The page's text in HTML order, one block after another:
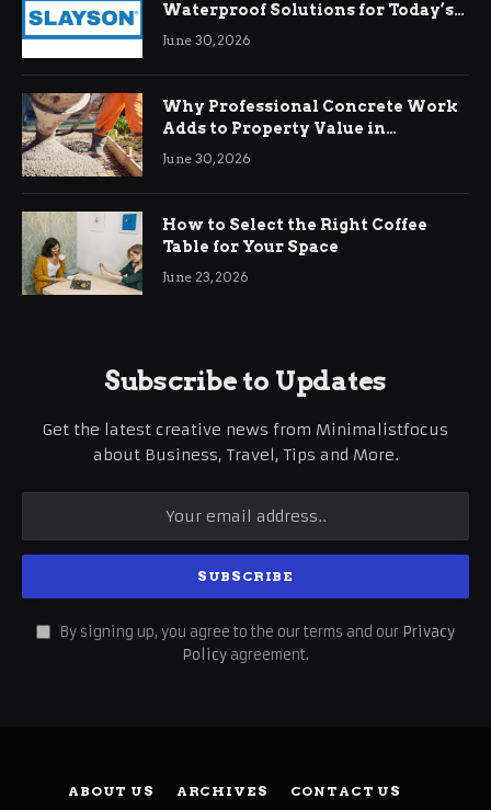
Waterproof Solutions for Today’s
Demands
June 30, 2026
Why Professional Concrete Work
Adds to Property Value in
Ringwood
June 30, 2026
How to Select the Right Coffee
Table for Your Space
June 23, 2026
Subscribe to Updates
Get the latest creative news from Minimalistfocus
about Business, Travel, Tips and More.
By signing up, you agree to the our terms and our Privacy
Policy agreement.
ABOUT US ARCHIVES CONTACT US